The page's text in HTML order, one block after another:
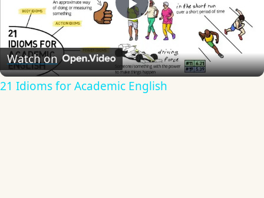
Play
Video
Watch on
21 Idioms for Academic English